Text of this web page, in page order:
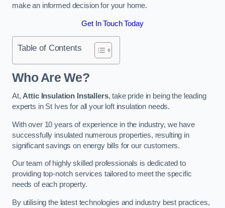
make an informed decision for your home.
Get In Touch Today
Table of Contents
Who Are We?
At,Attic Insulation Installers, take pride in being the leading
experts in St Ives for all your loft insulation needs.
With over 10 years of experience in the industry, we have
successfully insulated numerous properties, resulting in
significant savings on energy bills for our customers.
Our team of highly skilled professionals is dedicated to
providing top-notch services tailored to meet the specific
needs of each property.
By utilising the latest technologies and industry best practices,